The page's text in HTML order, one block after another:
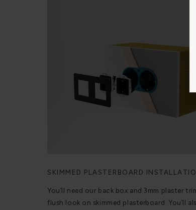
SKIMMED PLASTERBOARD
You’ll need our back box and 3mm plaster
flush look on skimmed plasterboard. You’ll